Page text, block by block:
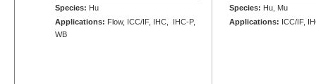
Species: Hu
Applications: Flow, ICC/IF, IHC, IHC-P,
WB
Species: Hu, Mu
Applications: ICC/IF,